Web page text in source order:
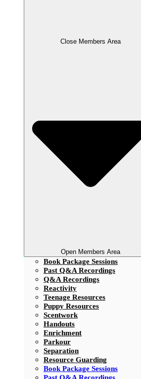
Close Members Area
Open Members Area
Book Package Sessions
Past Q&A Recordings
Q&A Recordings
Reactivity
Teenage Resources
Puppy Resources
Scentwork
Handouts
Enrichment
Parkour
Separation
Resource Guarding
Book Package Sessions